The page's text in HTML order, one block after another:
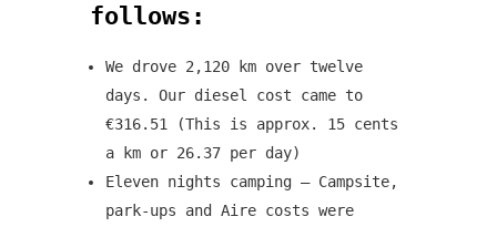
follows:
We drove 2,120 km over twelve
days. Our diesel cost came to
€316.51 (This is approx. 15 cents
a km or 26.37 per day)
Eleven nights camping – Campsite,
park-ups and Aire costs were